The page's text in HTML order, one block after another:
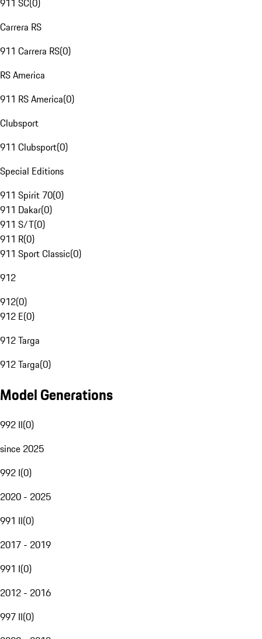
911 SC(0)
Carrera RS
911 Carrera RS(0)
RS America
911 RS America(0)
Clubsport
911 Clubsport(0)
Special Editions
911 Spirit 70(0)
911 Dakar(0)
911 S/T(0)
911 R(0)
911 Sport Classic(0)
912
912(0)
912 E(0)
912 Targa
912 Targa(0)
Model Generations
992 II(0)
since 2025
992 I(0)
2020 - 2025
991 II(0)
2017 - 2019
991 I(0)
2012 - 2016
997 II(0)